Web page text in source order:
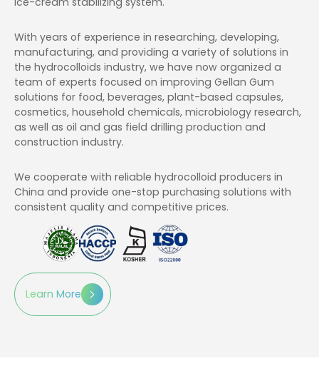
With years of experience in researching, developing,
manufacturing, and providing a variety of solutions in
the hydrocolloids industry, we have now organized a
team of experts focused on improving Gellan Gum
solutions for food, beverages, plant-based capsules,
cosmetics, household chemicals, microbiology research,
as well as oil and gas field drilling production and
construction industry.
We cooperate with reliable hydrocolloid producers in
China and provide one-stop purchasing solutions with
consistent quality and competitive prices.
Learn More